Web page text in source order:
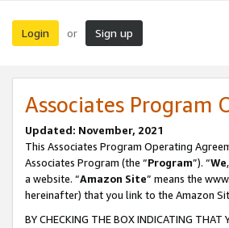
Login or Sign up
Associates Program
Updated: November, 2021
This Associates Program Operating
Associates Program (the “Program”). “We
a website. “Amazon Site” means the
hereinafter) that you link to the Amazon
BY CHECKING THE BOX INDICATING